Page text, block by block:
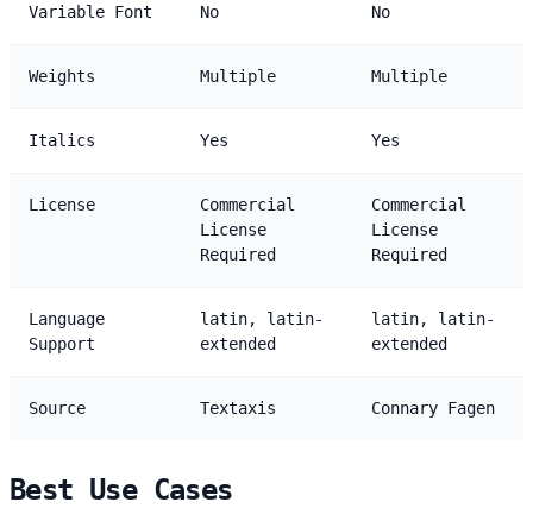
Variable Font No No
Weights Multiple Multiple
Italics Yes Yes
License
Commercial
License
Required
Commercial
License
Required
Language
Support
latin, latin-
extended
latin, latin-
extended
Source Textaxis Connary Fagen
Best Use Cases